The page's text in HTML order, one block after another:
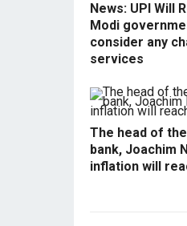
News: UPI Will
Modi
consider any
services
The head of
bank, Joachim
inflation will